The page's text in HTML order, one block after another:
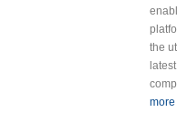
the
more